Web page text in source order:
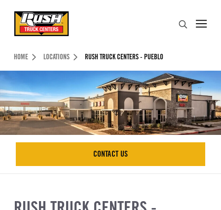
Header Skipped.
HOME LOCATIONS RUSH TRUCK CENTERS - PUEBLO
CONTACT US
CONTACT US